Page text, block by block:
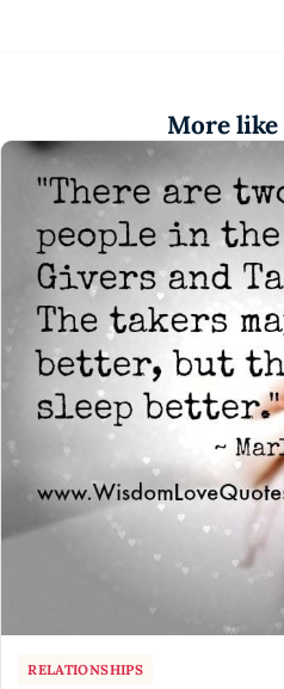
More
RELATIONSHIPS